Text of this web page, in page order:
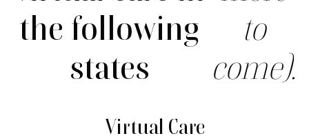
the following
states
to
come).
Virtual Care